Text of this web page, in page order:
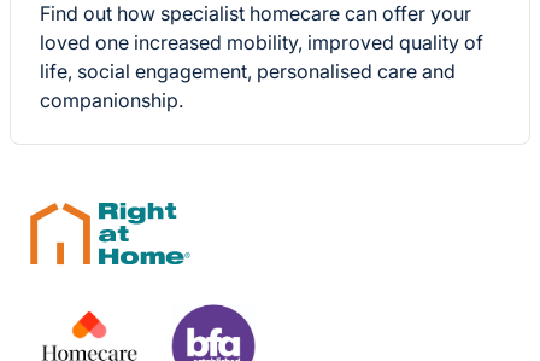
Find out how specialist homecare can offer your
loved one increased mobility, improved quality of
life, social engagement, personalised care and
companionship.